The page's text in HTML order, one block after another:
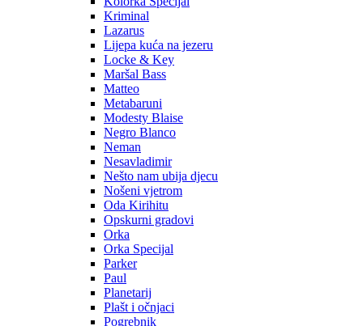
Kriminal
Lazarus
Lijepa kuća na jezeru
Locke & Key
Maršal Bass
Matteo
Metabaruni
Modesty Blaise
Negro Blanco
Neman
Nesavladimir
Nešto nam ubija djecu
Nošeni vjetrom
Oda Kirihitu
Opskurni gradovi
Orka
Orka Specijal
Parker
Paul
Planetarij
Plašt i očnjaci
Pogrebnik